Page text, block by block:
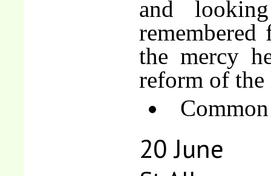
and
the mercy
reform of
20 June